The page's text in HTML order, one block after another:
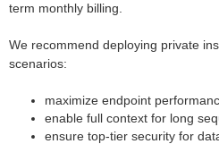
term monthly billing.
We recommend deploying private
scenarios:
maximize endpoint
enable full context for long
ensure top-tier security for